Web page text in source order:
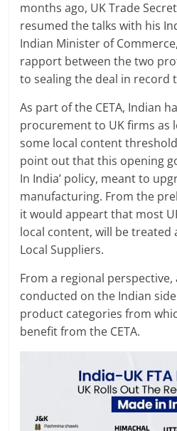
months ago, UK Trade
resumed the talks with his
Indian Minister of
rapport between the two
to sealing the deal in record
As part of the CETA, Indian
procurement to UK firms as
some local content
point out that this opening
In India’ policy, meant to
manufacturing. From the
it would appeart that most
local content, will be treated
Local Suppliers.
From a regional
conducted on the Indian
product categories from
benefit from the CETA.